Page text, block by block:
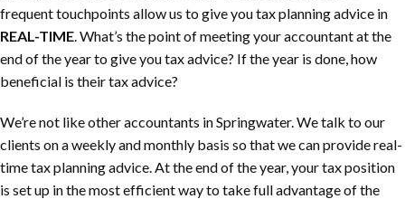
frequent touchpoints allow us to give you tax planning advice in
REAL-TIME . What’s the point of meeting your accountant at the
end of the year to give you tax advice? If the year is done, how
beneficial is their tax advice?
We’re not like other accountants in Springwater. We talk to our
clients on a weekly and monthly basis so that we can provide real-
time tax planning advice. At the end of the year, your tax position
is set up in the most efficient way to take full advantage of the